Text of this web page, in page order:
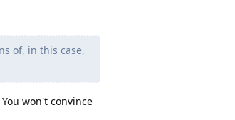
of, in this case,
won't convince